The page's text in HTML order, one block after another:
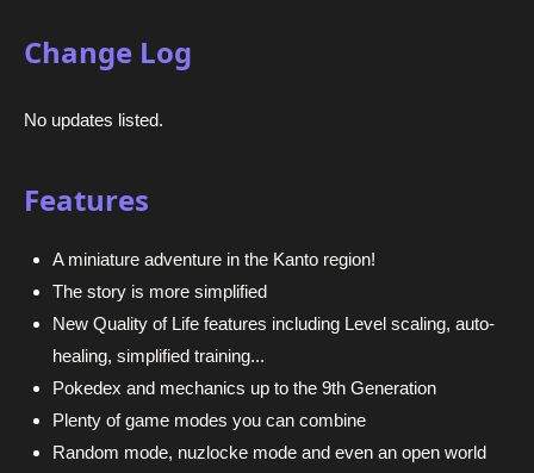
Change Log
No updates listed.
Features
A miniature adventure in the Kanto region!
The story is more simplified
New Quality of Life features including Level scaling, auto-
healing, simplified training...
Pokedex and mechanics up to the 9th Generation
Plenty of game modes you can combine
Random mode, nuzlocke mode and even an open world